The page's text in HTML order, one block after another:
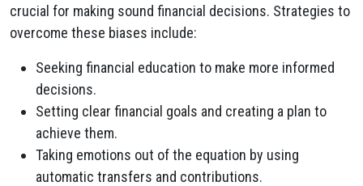
crucial for making sound financial decisions. Strategies to
overcome these biases include:
Seeking financial education to make more informed
decisions.
Setting clear financial goals and creating a plan to
achieve them.
Taking emotions out of the equation by using
automatic transfers and contributions.